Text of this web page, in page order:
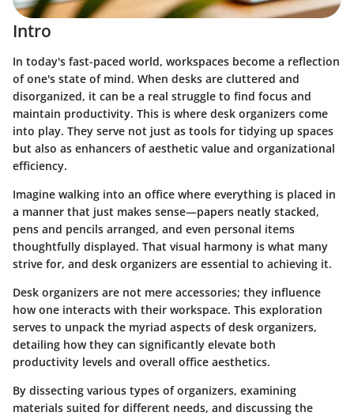
Intro
In today's fast-paced world, workspaces become a reflection
of one's state of mind. When desks are cluttered and
disorganized, it can be a real struggle to find focus and
maintain productivity. This is where desk organizers come
into play. They serve not just as tools for tidying up spaces
but also as enhancers of aesthetic value and organizational
efficiency.
Imagine walking into an office where everything is placed in
a manner that just makes sense—papers neatly stacked,
pens and pencils arranged, and even personal items
thoughtfully displayed. That visual harmony is what many
strive for, and desk organizers are essential to achieving it.
Desk organizers are not mere accessories; they influence
how one interacts with their workspace. This exploration
serves to unpack the myriad aspects of desk organizers,
detailing how they can significantly elevate both
productivity levels and overall office aesthetics.
By dissecting various types of organizers, examining
materials suited for different needs, and discussing the